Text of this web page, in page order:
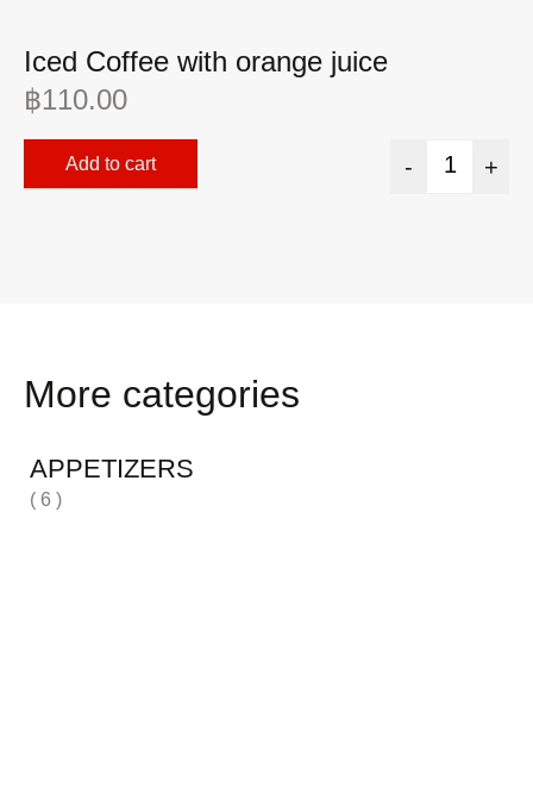
Iced Coffee with orange juice
฿110.00
- +
Add to cart
More categories
APPETIZERS
( 6 )